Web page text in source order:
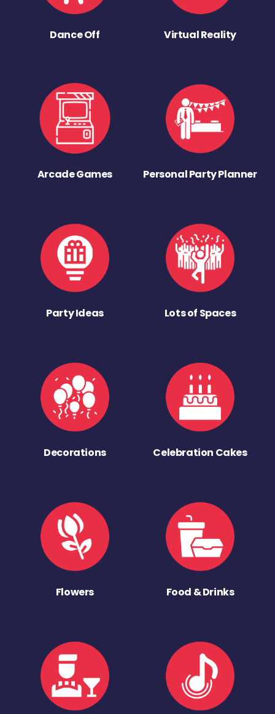
Dance Off Virtual Reality
Arcade Games Personal Party Planner
Party Ideas Lots of Spaces
Decorations Celebration Cakes
Flowers Food & Drinks